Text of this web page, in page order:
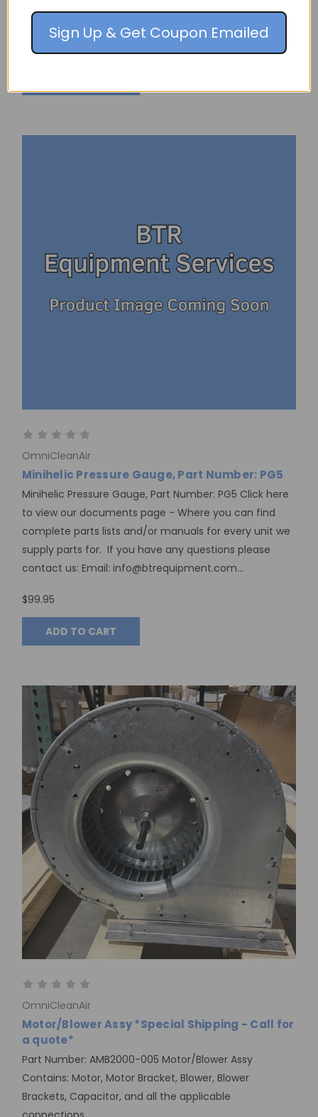
3" Machine Handle, Part Number: HN PO
$19.95
OmniCleanAir
Minihelic Pressure Gauge, Part Number: PG5
Minihelic Pressure Gauge, Part Number: PG5 Click here
to view our documents page - Where you can find
complete parts lists and/or manuals for every unit we
supply parts for. If you have any questions please
contact us: Email: info@btrequipment.com...
$99.95
ADD TO CART
OmniCleanAir
Motor/Blower Assy *Special Shipping - Call for
a quote*
Part Number: AMB2000-005 Motor/Blower Assy
Contains: Motor, Motor Bracket, Blower, Blower
Brackets, Capacitor, and all the applicable
Sign Up & Get Coupon Emailed